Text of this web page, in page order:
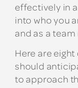
effectively in
into who you
and as a team
Here are
should
to approach